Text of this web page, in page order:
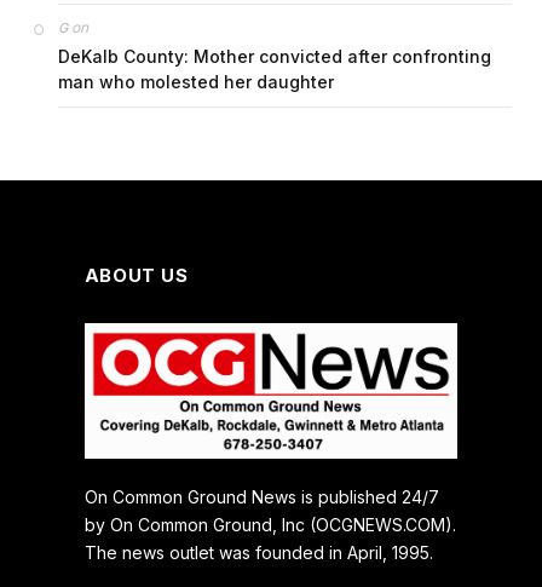
Gon
DeKalb County: Mother convicted after confronting
man who molested her daughter
ABOUT US
On Common Ground News is published 24/7
by On Common Ground, Inc (OCGNEWS.COM).
The news outlet was founded in April, 1995.